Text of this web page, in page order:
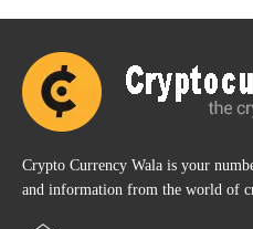
Crypto Currency Wala is your
and information from the world of